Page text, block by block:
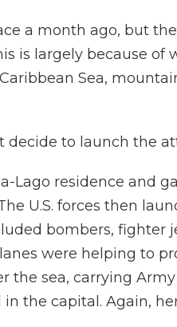
a month ago, but
is largely because of
Sea,
decide to launch the
Lago residence and
U.S. forces then
bombers, fighter
were helping to
the sea, carrying
the capital. Again,